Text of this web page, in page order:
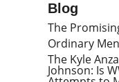
Blog
The
Ordinary
The Kyle
Johnson: Is